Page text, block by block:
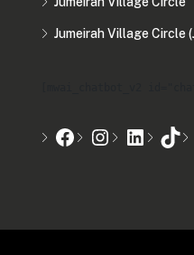
Jumeirah Village Circle